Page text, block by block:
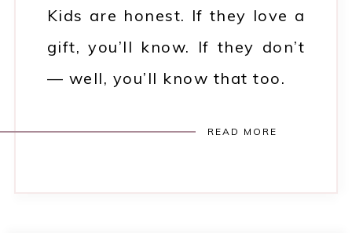
Kids are honest. If they love a
gift, you’ll know. If they don’t
— well, you’ll know that too.
READ MORE